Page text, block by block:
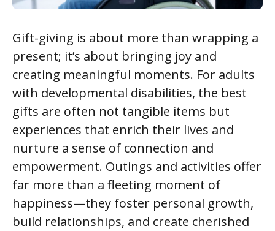
Gift-giving is about more than wrapping a
present; it’s about bringing joy and
creating meaningful moments. For adults
with developmental disabilities, the best
gifts are often not tangible items but
experiences that enrich their lives and
nurture a sense of connection and
empowerment. Outings and activities offer
far more than a fleeting moment of
happiness—they foster personal growth,
build relationships, and create cherished